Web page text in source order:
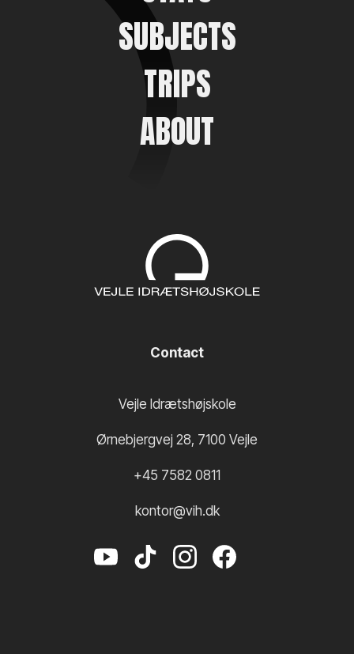
Contact
Vejle Idrætshøjskole
Ørnebjergvej 28, 7100 Vejle
+45 7582 0811
kontor@vih.dk
SUBJECTS
TRIPS
ABOUT